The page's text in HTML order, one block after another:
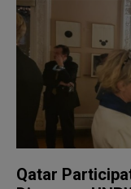
Qatar